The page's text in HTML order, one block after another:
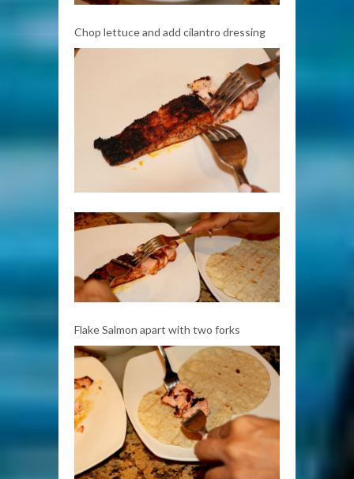
Chop lettuce and add cilantro dressing
Flake Salmon apart with two forks